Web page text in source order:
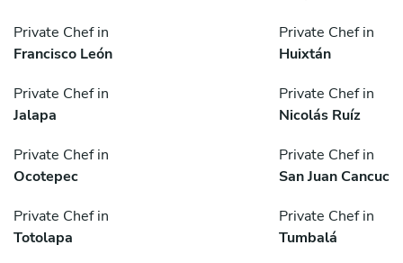
Private Chef in
Francisco León
Private Chef in
Huixtán
Private Chef in
Jalapa
Private Chef in
Nicolás Ruíz
Private Chef in
Ocotepec
Private Chef in
San Juan Cancuc
Private Chef in
Totolapa
Private Chef in
Tumbalá